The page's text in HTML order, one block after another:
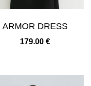
ARMOR DRESS
179.00 €